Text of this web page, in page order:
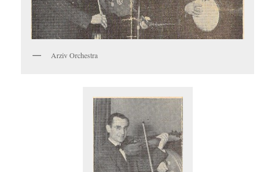
Arziv Orchestra